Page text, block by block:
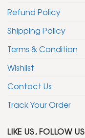
Refund Policy
Shipping Policy
Terms & Condition
Wishlist
Contact Us
Track Your Order
LIKE US, FOLLOW US